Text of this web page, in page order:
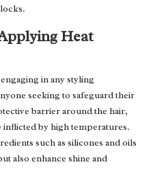
Heat
in any styling
seeking to safeguard their
barrier around the hair,
by high temperatures.
such as silicones and oils
also enhance shine and